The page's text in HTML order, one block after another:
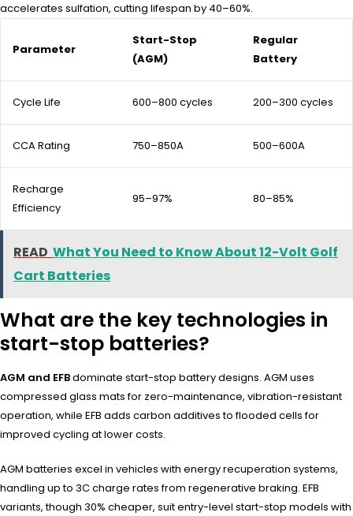
accelerates sulfation, cutting lifespan by 40–60%.
Parameter
Start-Stop
(AGM)
Regular
Battery
Cycle Life 600–800 cycles 200–300 cycles
CCA Rating 750–850A 500–600A
Recharge
Efficiency
95–97% 80–85%
READ What You Need to Know About 12-Volt Golf
Cart Batteries
What are the key technologies in
start-stop batteries?
AGM and EFBdominate start-stop battery designs. AGM uses
compressed glass mats for zero-maintenance, vibration-resistant
operation, while EFB adds carbon additives to flooded cells for
improved cycling at lower costs.
AGM batteries excel in vehicles with energy recuperation systems,
handling up to 3C charge rates from regenerative braking. EFB
variants, though 30% cheaper, suit entry-level start-stop models with